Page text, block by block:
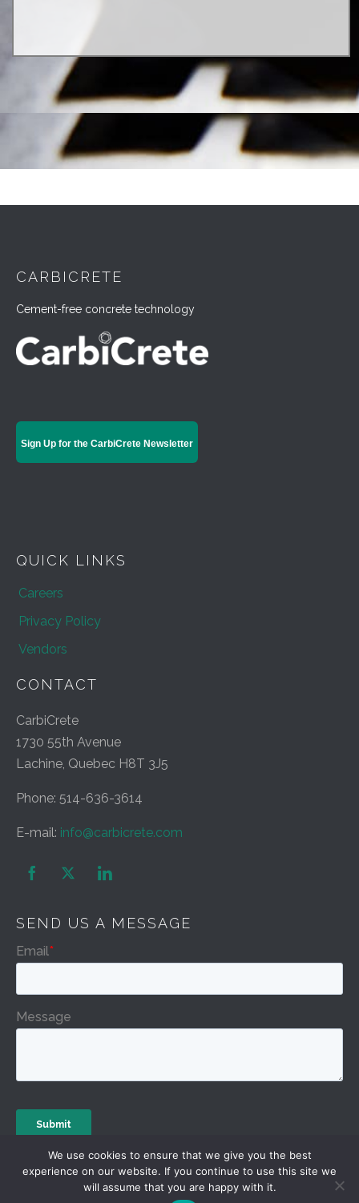
CARBICRETE
Cement-free concrete technology
Sign Up for the CarbiCrete Newsletter
QUICK LINKS
Careers
Privacy Policy
Vendors
CONTACT
CarbiCrete
1730 55th Avenue
Lachine, Quebec H8T 3J5
Phone: 514-636-3614
E-mail: info@carbicrete.com
 
SEND US A MESSAGE
We use cookies to ensure that we give you the best
experience on our website. If you continue to use this site we
will assume that you are happy with it.